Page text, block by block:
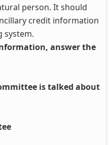
person. It should
credit information
system.
answer the
is talked about